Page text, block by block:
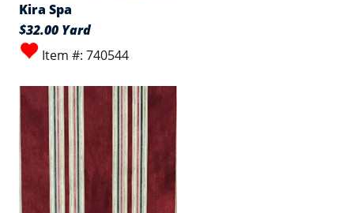
Kira Spa
$32.00 Yard
Item #: 740544